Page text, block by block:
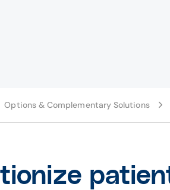
Options & Complementary Solutions